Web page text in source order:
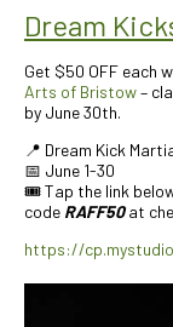
Dream
Get $50 OFF each
Arts of Bristow–
by June 30th.
📍 Dream Kick
📅 June 1-30
🎟️ Tap the link
code RAFF50at
https://